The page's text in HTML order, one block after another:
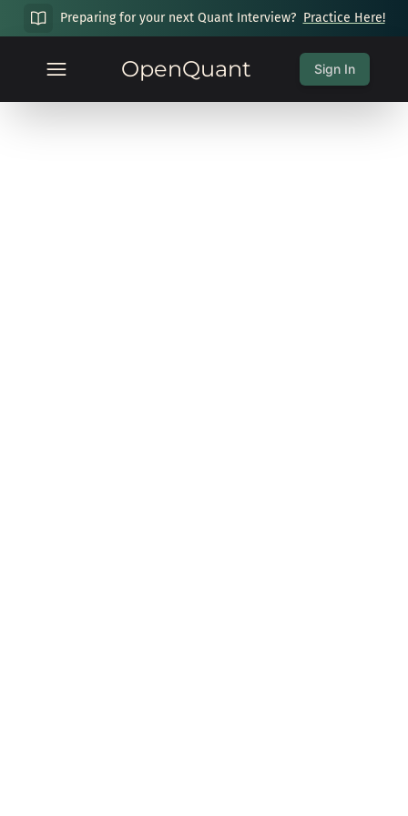
Preparing for your next Quant Interview? Practice Here!
OpenQuant Sign In